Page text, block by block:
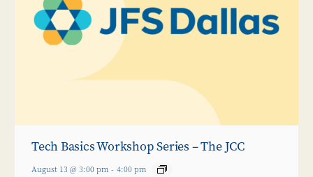
Tech Basics Workshop Series – The JCC
August 13 @ 3:00 pm - 4:00 pm